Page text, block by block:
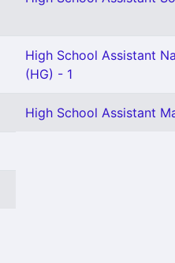
High School Assistant
(HG) - 1
High School Assistant